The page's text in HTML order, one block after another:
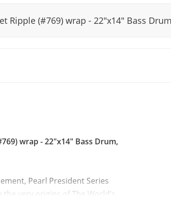
Ripple (#769) wrap - 22"x14" Bass
wrap - 22"x14" Bass Drum,
Pearl President Series
very origins of The World's